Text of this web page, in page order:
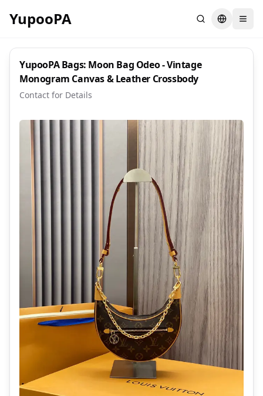
YupooPA SearchSwitch
YupooPA Bags: Moon Bag Odeo - Vintage
Monogram Canvas & Leather Crossbody
Contact for Details